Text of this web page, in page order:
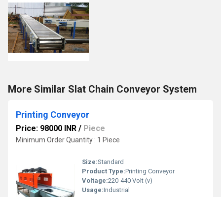
More Similar Slat Chain Conveyor System
Printing Conveyor
Price: 98000 INR / Piece
Minimum Order Quantity : 1 Piece
Size:Standard
Product Type:Printing Conveyor
Voltage:220-440 Volt (v)
Usage:Industrial